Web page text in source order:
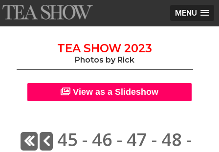
MENU
TEA SHOW 2023
Photos by Rick
View as a Slideshow
45 - 46 - 47 - 48 -